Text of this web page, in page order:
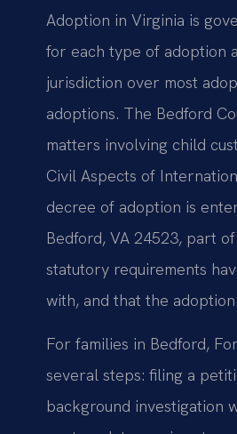
Adoption in Virginia is
for each type of adoption
jurisdiction over most
adoptions. The Bedford
matters involving child
Civil Aspects of
decree of adoption is
Bedford, VA 24523, part
statutory requirements
with, and that the
For families in Bedford,
several steps: filing a
background investigation